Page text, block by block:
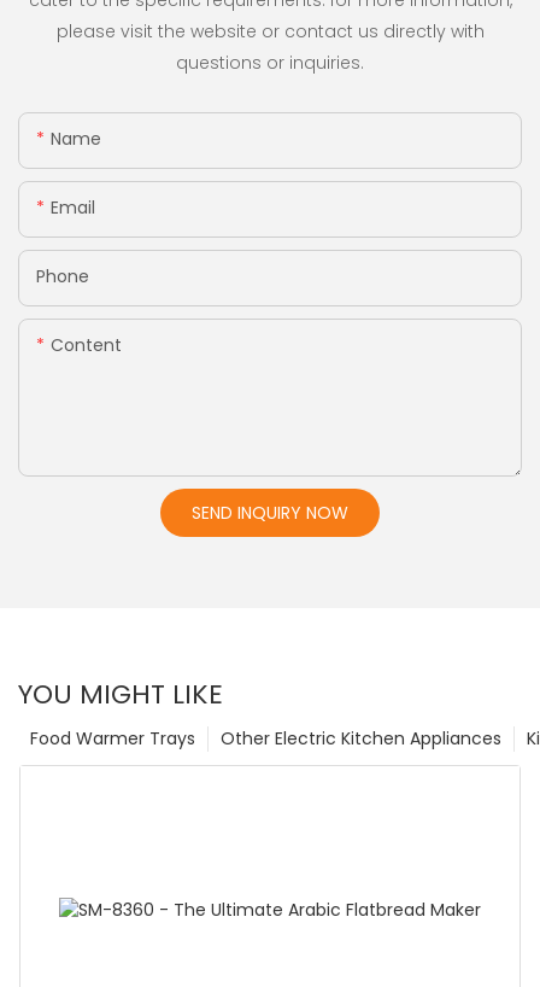
please visit the website or contact us directly with
questions or inquiries.
Name
Email
Phone
Content
SEND INQUIRY NOW
YOU MIGHT LIKE
Other Electric Kitchen Appliances
Food Warmer Trays